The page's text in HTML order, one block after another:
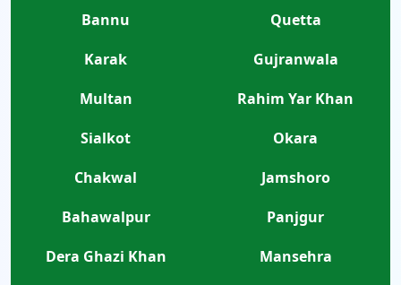
Bannu
Quetta
Karak
Gujranwala
Multan
Rahim Yar Khan
Sialkot
Okara
Chakwal
Jamshoro
Bahawalpur
Panjgur
Dera Ghazi Khan
Mansehra